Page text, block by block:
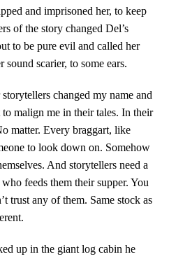
and imprisoned her, to keep
of the story changed Del’s
to be pure evil and called her
sound scarier, to some ears.
changed my name and
malign me in their tales. In their
matter. Every braggart, like
to look down on. Somehow
And storytellers need a
feeds them their supper. You
trust any of them. Same stock as
up in the giant log cabin he